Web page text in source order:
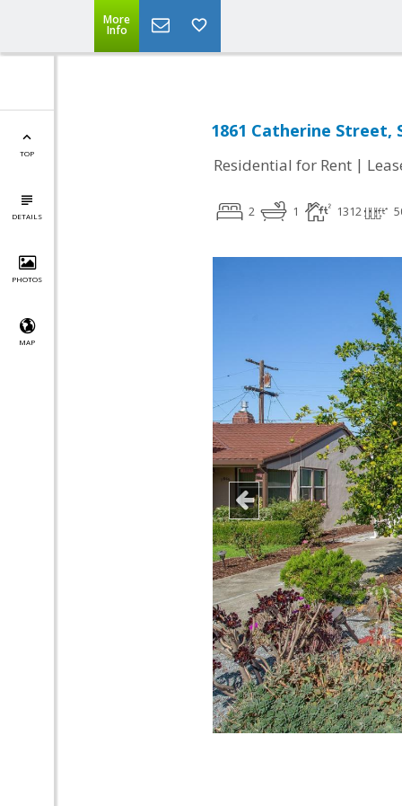
More
Info
TOP
DETAILS
PHOTOS
MAP
1861 Catherine Street,
Residential for Rent |
2 1 1312